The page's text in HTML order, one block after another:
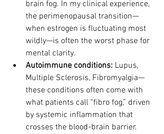
brain fog. In my clinical experience,
the perimenopausal transition—
when estrogen is fluctuating most
wildly—is often the worst phase for
mental clarity.
Autoimmune conditions: Lupus,
Multiple Sclerosis, Fibromyalgia—
these conditions often come with
what patients call “fibro fog,” driven
by systemic inflammation that
crosses the blood-brain barrier.